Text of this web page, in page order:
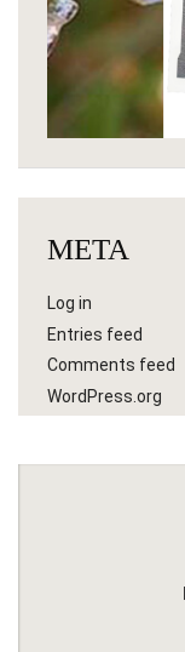
META
Log in
Entries feed
Comments feed
WordPress.org